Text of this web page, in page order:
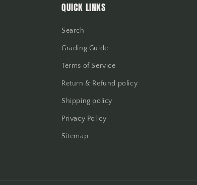
QUICK LINKS
Search
Grading Guide
Terms of Service
Return & Refund policy
Shipping policy
Privacy Policy
Sitemap